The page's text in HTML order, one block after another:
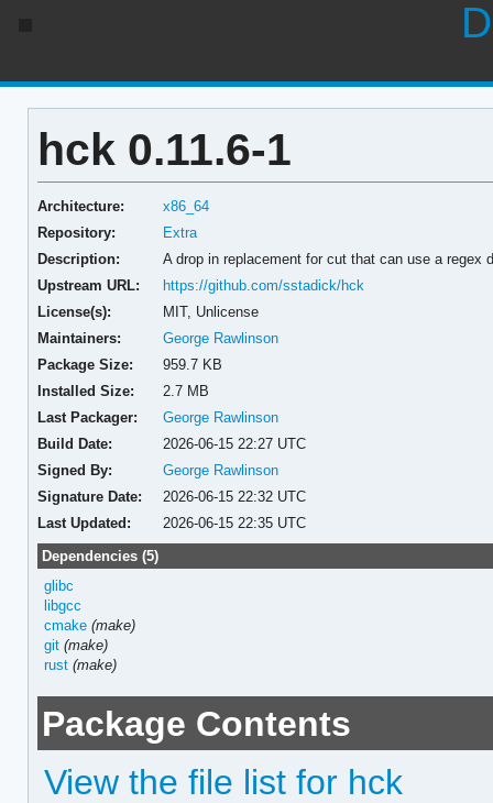
hck 0.11.6-1
Architecture:
x86_64
Repository:
Extra
Description:
A drop in replacement for cut that can use a regex
Upstream URL:
https://github.com/sstadick/hck
License(s):
MIT, Unlicense
Maintainers:
George Rawlinson
Package Size:
959.7 KB
Installed Size:
2.7 MB
Last Packager:
George Rawlinson
Build Date:
2026-06-15 22:27 UTC
Signed By:
George Rawlinson
Signature Date:
2026-06-15 22:32 UTC
Last Updated:
2026-06-15 22:35 UTC
Dependencies (5)
glibc
libgcc
cmake (make)
git (make)
rust (make)
Package Contents
View the file list for hck